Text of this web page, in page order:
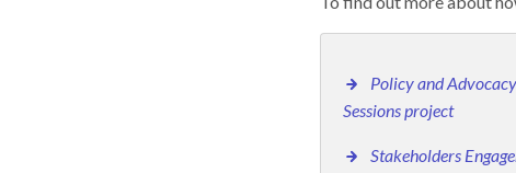
Policy and
Sessions project
Stakeholders